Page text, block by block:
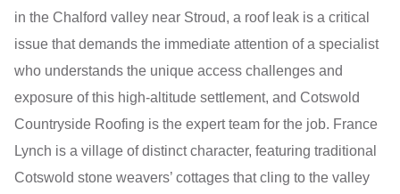
in the Chalford valley near Stroud, a roof leak is a critical
issue that demands the immediate attention of a specialist
who understands the unique access challenges and
exposure of this high-altitude settlement, and Cotswold
Countryside Roofing is the expert team for the job. France
Lynch is a village of distinct character, featuring traditional
Cotswold stone weavers’ cottages that cling to the valley